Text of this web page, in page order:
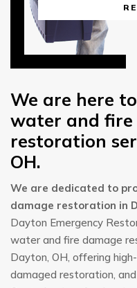
We are here
water and fire
restoration
OH.
We are dedicated to
damage restoration in
Dayton Emergency
water and fire damage
Dayton, OH, offering
damaged restoration,